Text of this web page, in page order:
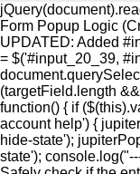
Form Popup Logic
UPDATED: Added
= $('#input_20_39,
(targetField.length
function() { if
account help') {
hide-state');
state');